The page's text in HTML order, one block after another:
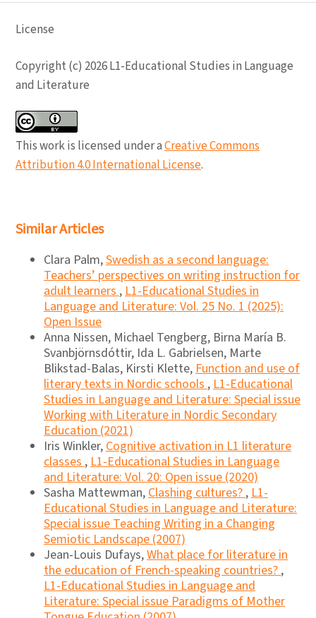
License
Copyright (c) 2026 L1-Educational Studies in Language
and Literature
This work is licensed under aCreative Commons
Attribution 4.0 International License.
Similar Articles
Clara Palm,Swedish as a second language:
Teachers’ perspectives on writing instruction for
adult learners,L1-Educational Studies in
Language and Literature: Vol. 25 No. 1 (2025):
Open Issue
Anna Nissen, Michael Tengberg, Birna María B.
Svanbjörnsdóttir, Ida L. Gabrielsen, Marte
Blikstad-Balas, Kirsti Klette,Function and use of
literary texts in Nordic schools,L1-Educational
Studies in Language and Literature: Special issue
Working with Literature in Nordic Secondary
Education (2021)
Iris Winkler,Cognitive activation in L1 literature
classes,L1-Educational Studies in Language
and Literature: Vol. 20: Open issue (2020)
Sasha Mattewman,Clashing cultures?,L1-
Educational Studies in Language and Literature:
Special issue Teaching Writing in a Changing
Semiotic Landscape (2007)
Jean-Louis Dufays,What place for literature in
the education of French-speaking countries?,
L1-Educational Studies in Language and
Literature: Special issue Paradigms of Mother